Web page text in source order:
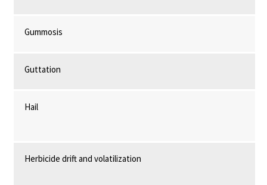
Gummosis
Guttation
Hail
Herbicide drift and volatilization